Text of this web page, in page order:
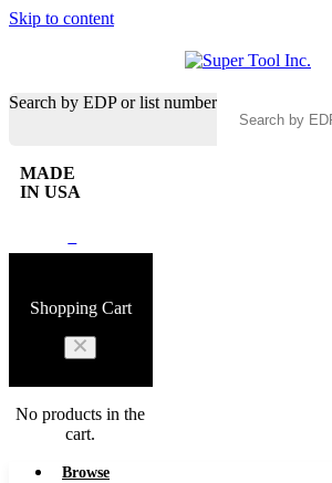
Skip to content
Search by EDP or list number
MADE
IN USA
Shopping Cart
No products in the
cart.
Browse